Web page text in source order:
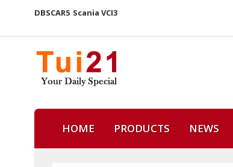
DBSCAR5 Scania VCI3
HOME PRODUCTS NEWS